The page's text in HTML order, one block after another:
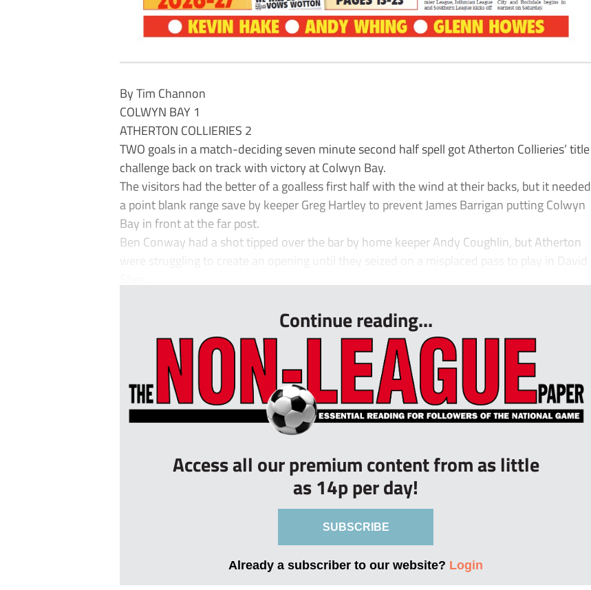
By Tim Channon
COLWYN BAY 1
ATHERTON COLLIERIES 2
TWO goals in a match-deciding seven minute second half spell got Atherton Collieries’ title
challenge back on track with victory at Colwyn Bay.
The visitors had the better of a goalless first half with the wind at their backs, but it needed
a point blank range save by keeper Greg Hartley to prevent James Barrigan putting Colwyn
Bay in front at the far post.
Ben Conway had a shot tipped over the bar by home keeper Andy Coughlin, but Atherton
were struggling to create an opening until they seized on a misplaced pass to play in David
Continue reading...
Access all our premium content from as little
as 14p per day!
SUBSCRIBE
Already a subscriber to our website? Login